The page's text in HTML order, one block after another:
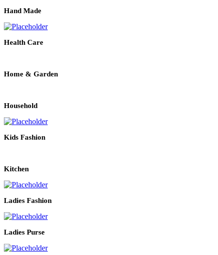
Hand Made
Health Care
Home & Garden
Household
Kids Fashion
Kitchen
Ladies Fashion
Ladies Purse